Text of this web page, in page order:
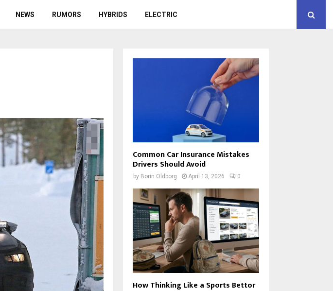
NEWS RUMORS HYBRIDS ELECTRIC
Common Car Insurance Mistakes
Drivers Should Avoid
by Borin Oldborg April 13, 2026 0
How Thinking Like a Sports Bettor